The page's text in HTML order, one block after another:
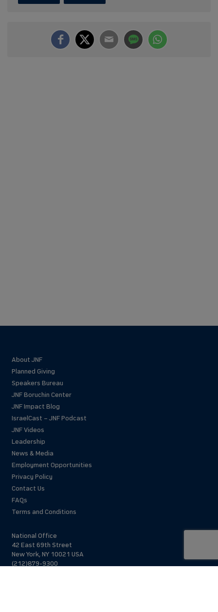
About JNF
Planned Giving
Speakers Bureau
JNF Boruchin Center
JNF Impact Blog
IsraelCast – JNF Podcast
JNF Videos
Leadership
News & Media
Employment Opportunities
Privacy Policy
Contact Us
FAQs
Terms and Conditions
National Office
42 East 69th Street
New York, NY 10021 USA
(212)879-9300